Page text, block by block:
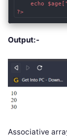
echo
?>
Output:-
Associative